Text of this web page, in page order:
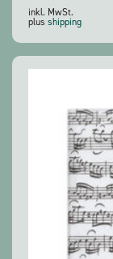
inkl. MwSt.
plus shipping